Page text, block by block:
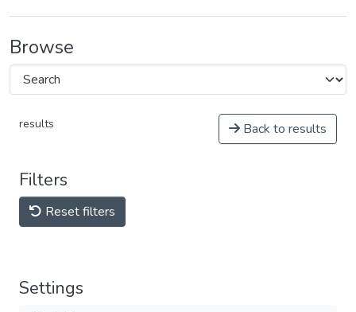
Browse
results Back to results
Filters
Reset filters
Settings